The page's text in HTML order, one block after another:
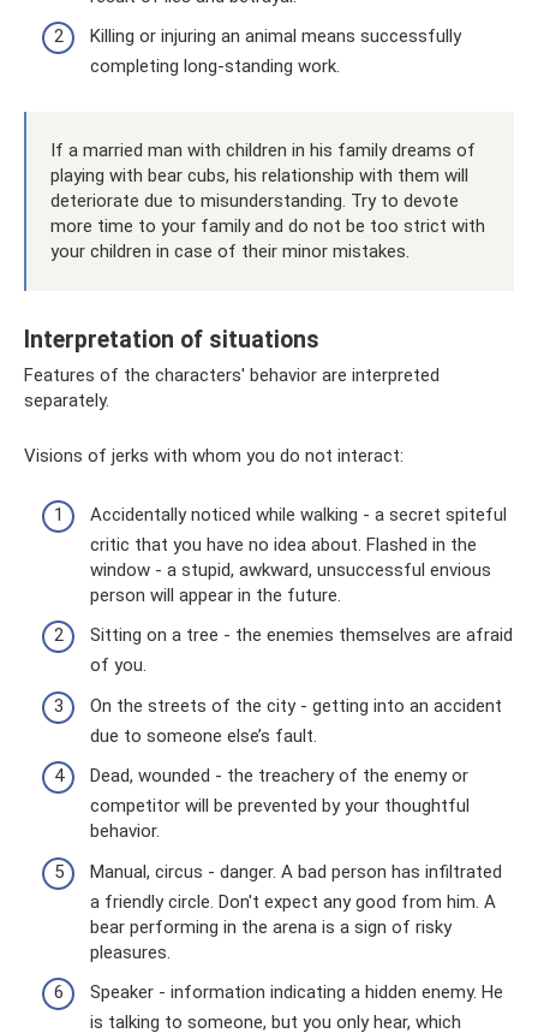
Killing or injuring an animal means successfully
completing long-standing work.
If a married man with children in his family dreams of
playing with bear cubs, his relationship with them will
deteriorate due to misunderstanding. Try to devote
more time to your family and do not be too strict with
your children in case of their minor mistakes.
Interpretation of situations
Features of the characters' behavior are interpreted
separately.
Visions of jerks with whom you do not interact:
Accidentally noticed while walking - a secret spiteful
critic that you have no idea about. Flashed in the
window - a stupid, awkward, unsuccessful envious
person will appear in the future.
Sitting on a tree - the enemies themselves are afraid
of you.
On the streets of the city - getting into an accident
due to someone else’s fault.
Dead, wounded - the treachery of the enemy or
competitor will be prevented by your thoughtful
behavior.
Manual, circus - danger. A bad person has infiltrated
a friendly circle. Don't expect any good from him. A
bear performing in the arena is a sign of risky
pleasures.
Speaker - information indicating a hidden enemy. He
is talking to someone, but you only hear, which